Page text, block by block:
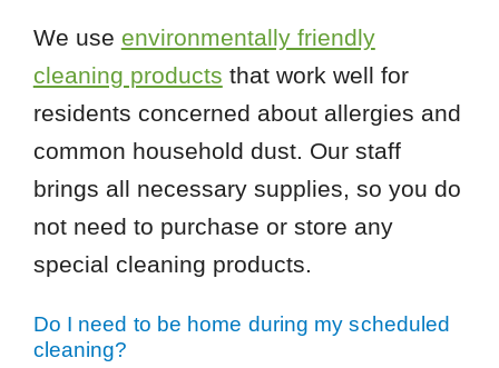
We use environmentally friendly
cleaning products that work well for
residents concerned about allergies and
common household dust. Our staff
brings all necessary supplies, so you do
not need to purchase or store any
special cleaning products.
Do I need to be home during my scheduled
cleaning?